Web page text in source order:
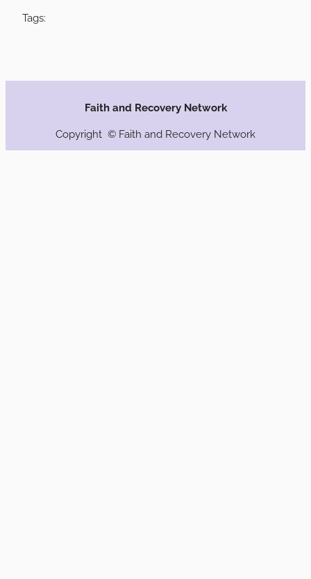
Tags:
Faith and Recovery Network
Copyright © Faith and Recovery Network